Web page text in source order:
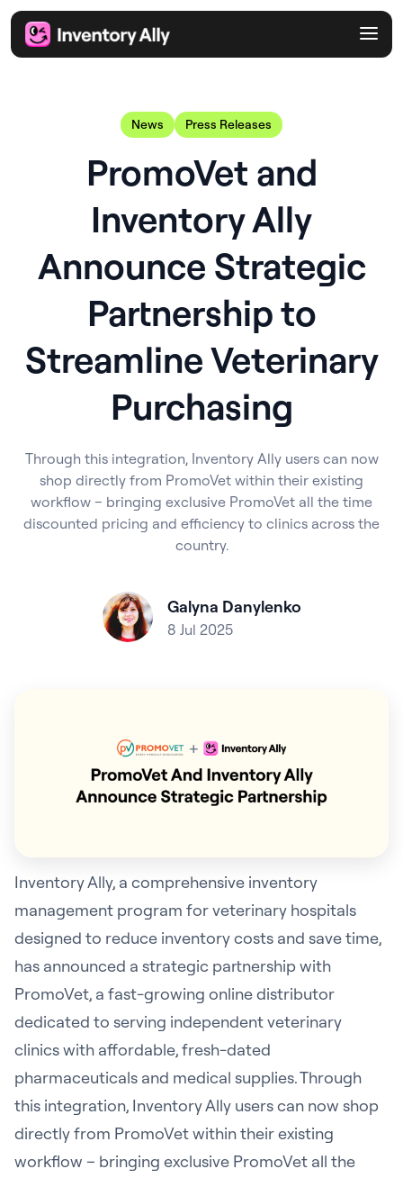
News Press Releases
PromoVet and
Inventory Ally
Announce Strategic
Partnership to
Streamline Veterinary
Purchasing
Through this integration, Inventory Ally users can now
shop directly from PromoVet within their existing
workflow – bringing exclusive PromoVet all the time
discounted pricing and efficiency to clinics across the
country.
Galyna Danylenko
8 Jul 2025
Inventory Ally, a comprehensive inventory
management program for veterinary hospitals
designed to reduce inventory costs and save time,
has announced a strategic partnership with
PromoVet, a fast-growing online distributor
dedicated to serving independent veterinary
clinics with affordable, fresh-dated
pharmaceuticals and medical supplies. Through
this integration, Inventory Ally users can now shop
directly from PromoVet within their existing
workflow – bringing exclusive PromoVet all the